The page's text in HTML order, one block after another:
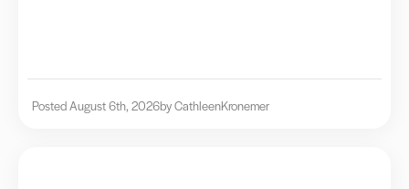
Posted August 6th, 2026by CathleenKronemer